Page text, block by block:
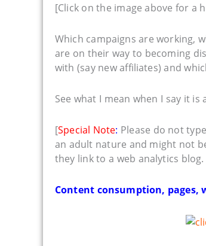
[Click on the image above for a
Which campaigns are working,
are on their way to becoming
with (say new affiliates) and
See what I mean when I say it
[Special Note: Please do not
an adult nature and might not
they link to a web analytics
Content consumption,